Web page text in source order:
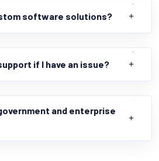
software solutions?
if I have an issue?
and enterprise